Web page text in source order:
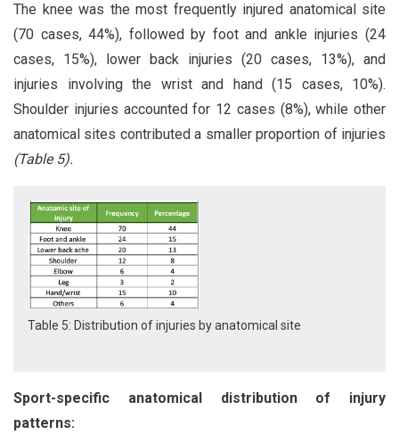
The knee was the most frequently injured anatomical site
(70 cases, 44%), followed by foot and ankle injuries (24
cases, 15%), lower back injuries (20 cases, 13%), and
injuries involving the wrist and hand (15 cases, 10%).
Shoulder injuries accounted for 12 cases (8%), while other
anatomical sites contributed a smaller proportion of injuries
(Table 5).
Table 5: Distribution of injuries by anatomical site
Sport-specific anatomical distribution of injury
patterns: